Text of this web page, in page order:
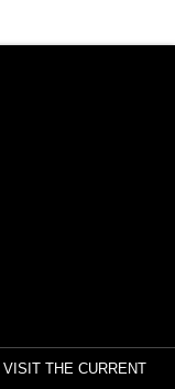
VISIT THE CURRENT